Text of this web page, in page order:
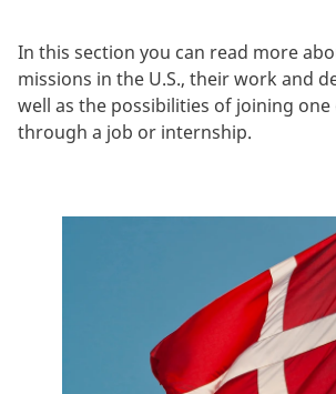
In this section you can read more
missions in the U.S., their work and
well as the possibilities of joining
through a job or internship.